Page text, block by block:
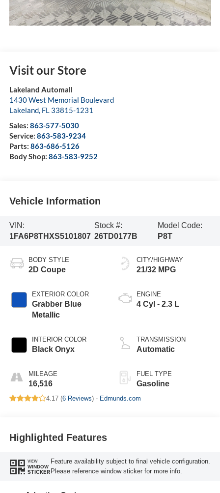
Visit our Store
Lakeland Automall
1430 West Memorial Boulevard
Lakeland, FL 33815-1231
Sales: 863-577-5030
Service: 863-583-9234
Parts: 863-686-5126
Body Shop: 863-583-9252
Vehicle Information
VIN:
1FA6P8THXS5101807
Stock #:
26TD0177B
Model Code:
P8T
BODY STYLE
2D Coupe
EXTERIOR COLOR
Grabber Blue
Metallic
INTERIOR COLOR
Black Onyx
MILEAGE
16,516
CITY/HIGHWAY
21/32 MPG
ENGINE
4 Cyl - 2.3 L
TRANSMISSION
Automatic
FUEL TYPE
Gasoline
4.17 (6 Reviews) - Edmunds.com
Highlighted Features
VIEW
WINDOW
STICKER
Feature availability subject to final vehicle configuration.
Please reference window sticker for more info.